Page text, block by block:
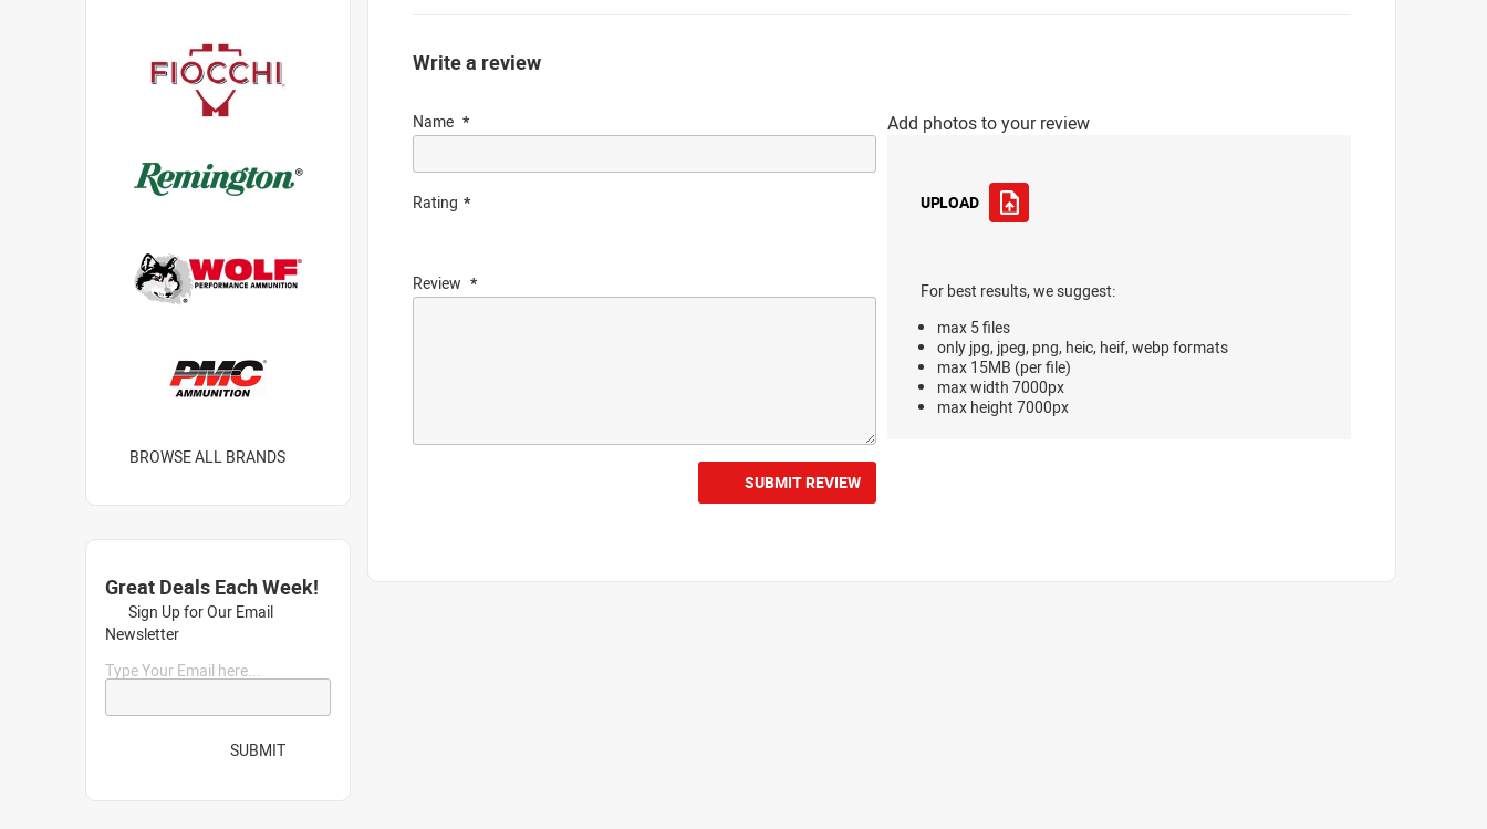
Write a review
Name
Rating
Review
Add photos to your review
UPLOAD
For best results, we suggest:
max 5 files
only jpg, jpeg, png, heic, heif, webp formats
max 15MB (per file)
max width 7000px
max height 7000px
SUBMIT REVIEW
BROWSE ALL BRANDS
Great Deals Each Week!
Sign Up for Our Email
Newsletter
Type Your Email here...
SUBMIT